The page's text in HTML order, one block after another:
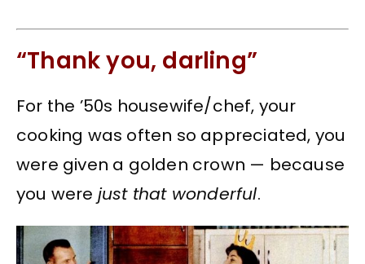
“Thank you, darling”
For the ’50s housewife/chef, your
cooking was often so appreciated, you
were given a golden crown — because
you were just that wonderful.